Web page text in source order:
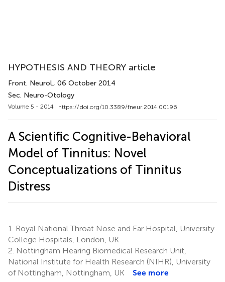
HYPOTHESIS AND THEORY article
Front. Neurol., 06 October 2014
Sec. Neuro-Otology
Volume 5 - 2014 | https://doi.org/10.3389/fneur.2014.00196
A Scientific Cognitive-Behavioral
Model of Tinnitus: Novel
Conceptualizations of Tinnitus
Distress
1.
Royal National Throat Nose and Ear Hospital, University
College Hospitals, London, UK
2. Nottingham Hearing Biomedical Research Unit,
National Institute for Health Research (NIHR), University
of Nottingham, Nottingham, UK
See more